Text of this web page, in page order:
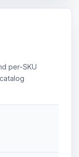
per-SKU